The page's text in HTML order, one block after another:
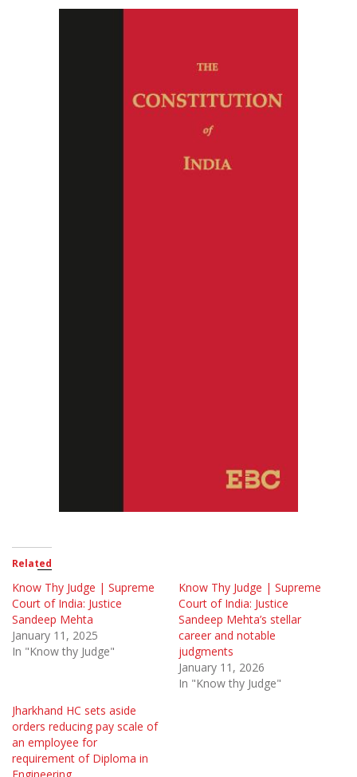
Related
Know Thy Judge | Supreme
Court of India: Justice
Sandeep Mehta
January 11, 2025
In "Know thy Judge"
Know Thy Judge | Supreme
Court of India: Justice
Sandeep Mehta’s stellar
career and notable
judgments
January 11, 2026
In "Know thy Judge"
Jharkhand HC sets aside
orders reducing pay scale of
an employee for
requirement of Diploma in